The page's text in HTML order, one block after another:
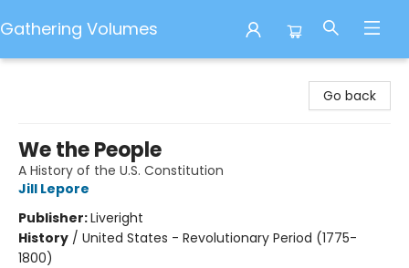
Gathering Volumes
Go back
We the People
A History of the U.S. Constitution
Jill Lepore
Publisher:Liveright
History / United States - Revolutionary Period (1775-
1800)